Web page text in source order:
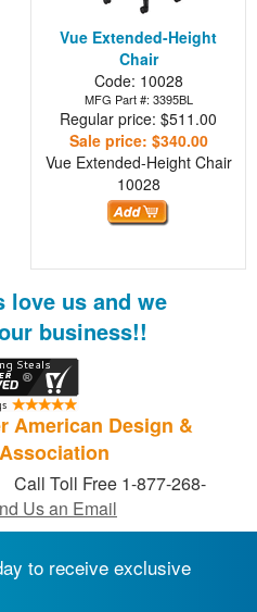
Vue Extended-Height
Chair
Code: 10028
MFG Part #: 3395BL
Regular price: $511.00
Sale price: $340.00
Vue Extended-Height Chair
10028
love us and we
business!!
American Design &
Call Toll Free 1-877-268-
Us an Email
to receive exclusive